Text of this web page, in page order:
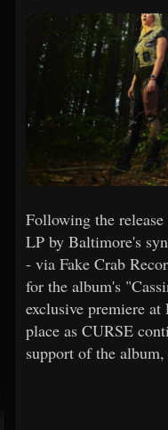
Following the
LP by Baltimore's
- via Fake Crab
for the album's
exclusive premiere
place as CURSE
support of the